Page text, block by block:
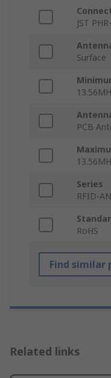
JST
Surface
PCB
Series
RFID-
RoHS
Find similar
Related links